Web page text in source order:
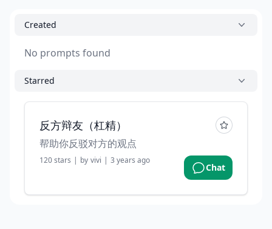
Created
No prompts found
Starred
反方辩友（杠精）
帮助你反驳对方的观点
120stars | by vivi | 3 years ago
Chat